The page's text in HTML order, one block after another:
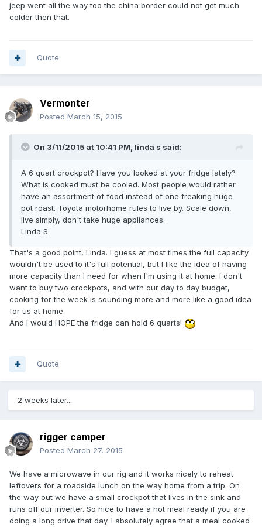
jeep went all the way too the china border could not get much
colder then that.
Quote
Vermonter
Posted March 15, 2015
On 3/11/2015 at 10:41 PM, linda s said:
A 6 quart crockpot? Have you looked at your fridge lately?
What is cooked must be cooled. Most people would rather
have an assortment of food instead of one freaking huge
pot roast. Toyota motorhome rules to live by. Scale down,
live simply, don't take huge appliances.
Linda S
That's a good point, Linda. I guess at most times the full capacity
wouldn't be used to it's full potential, but I like the idea of having
more capacity than I need for when I'm using it at home. I don't
want to buy two crockpots, and with our day to day budget,
cooking for the week is sounding more and more like a good idea
for us at home.
And I would HOPE the fridge can hold 6 quarts!
Quote
2 weeks later...
rigger camper
Posted March 27, 2015
We have a microwave in our rig and it works nicely to reheat
leftovers for a roadside lunch on the way home from a trip. On
the way out we have a small crockpot that lives in the sink and
runs off our inverter. So nice to have a hot meal ready if you are
doing a long drive that day. I absolutely agree that a meal cooked